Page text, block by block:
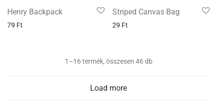
Henry Backpack
79 Ft
Striped Canvas Bag
29 Ft
1–16 termék, összesen 46 db
Load more